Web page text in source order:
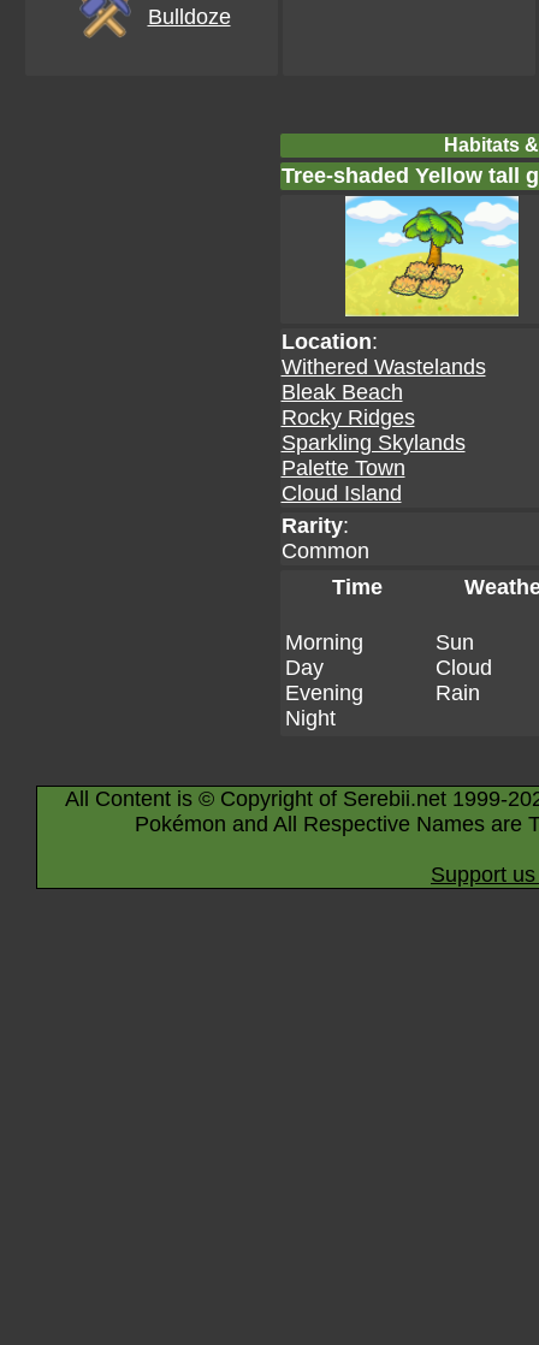
Bulldoze
Habitats
Tree-shaded Yellow tall
Location:
Withered Wastelands
Bleak Beach
Rocky Ridges
Sparkling Skylands
Palette Town
Cloud Island
Rarity:
Common
Time
Morning
Day
Evening
Night
Sun
Cloud
Rain
All Content is © Copyright of Serebii.net 1999-
Pokémon and All Respective Names are
Support